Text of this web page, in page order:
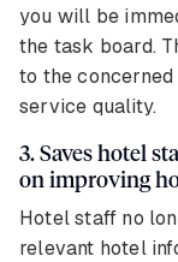
you will be
the task board.
to the
service quality.
3. Saves hotel
on improving
Hotel staff no
relevant hotel